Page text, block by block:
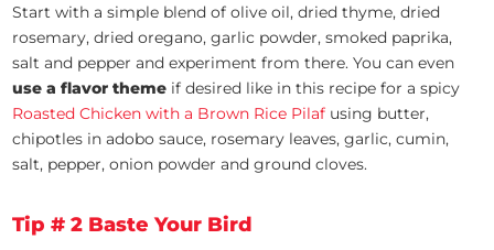
Start with a simple blend of olive oil, dried thyme, dried
rosemary, dried oregano, garlic powder, smoked paprika,
salt and pepper and experiment from there. You can even
use a flavor theme if desired like in this recipe for a spicy
Roasted Chicken with a Brown Rice Pilaf using butter,
chipotles in adobo sauce, rosemary leaves, garlic, cumin,
salt, pepper, onion powder and ground cloves.
Tip # 2 Baste Your Bird